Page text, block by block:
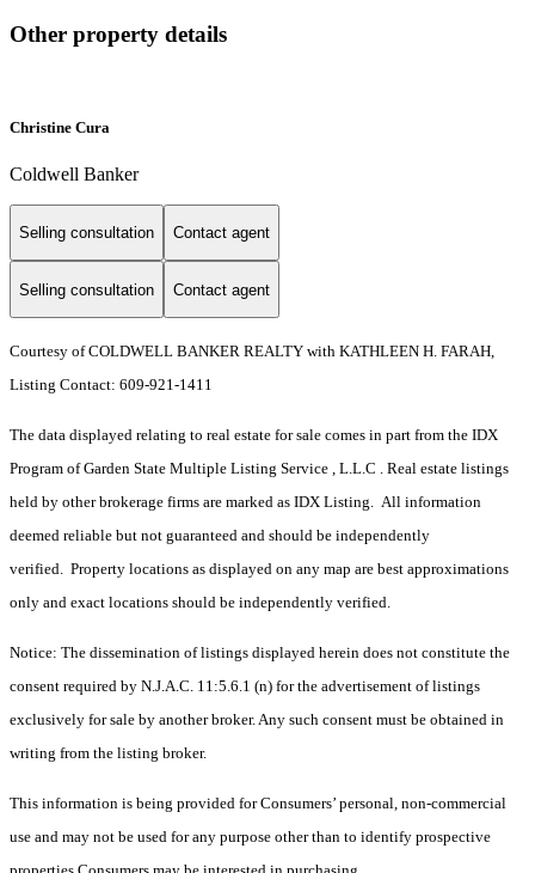
Other property details
Christine Cura
Coldwell Banker
Selling consultation Contact agent
Selling consultation Contact agent
Courtesy of COLDWELL BANKER REALTY with KATHLEEN H. FARAH,
Listing Contact: 609-921-1411
The data displayed relating to real estate for sale comes in part from the IDX
Program of Garden State Multiple Listing Service , L.L.C . Real estate listings
held by other brokerage firms are marked as IDX Listing. All information
deemed reliable but not guaranteed and should be independently
verified. Property locations as displayed on any map are best approximations
only and exact locations should be independently verified.
Notice: The dissemination of listings displayed herein does not constitute the
consent required by N.J.A.C. 11:5.6.1 (n) for the advertisement of listings
exclusively for sale by another broker. Any such consent must be obtained in
writing from the listing broker.
This information is being provided for Consumers’ personal, non-commercial
use and may not be used for any purpose other than to identify prospective